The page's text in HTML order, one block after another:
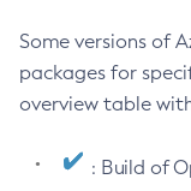
Some versions of
packages for
overview table
: Build of